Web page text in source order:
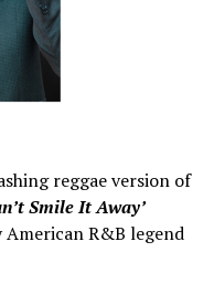
reggae version of
Smile It Away’
R&B legend